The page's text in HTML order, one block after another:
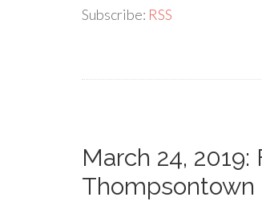
Subscribe: RSS
March 24,
Thompsontown